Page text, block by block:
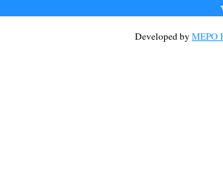
Developed by MEPO